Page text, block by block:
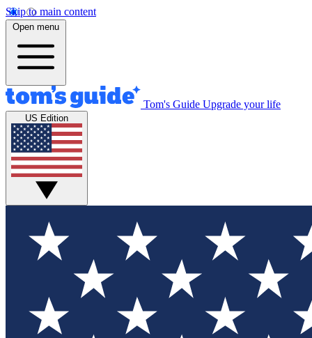
Skip to main content
Open menu
Tom's Guide Upgrade your life
US Edition